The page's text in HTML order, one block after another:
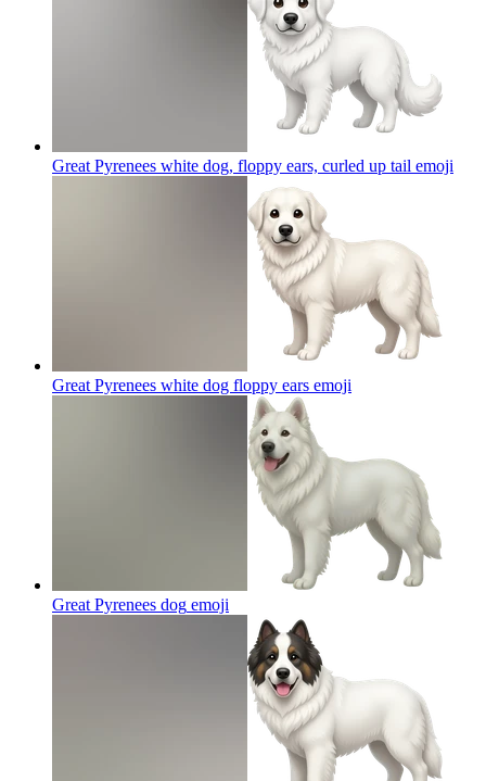
Great Pyrenees white dog, floppy ears, curled up tail emoji
Great Pyrenees white dog floppy ears emoji
Great Pyrenees dog emoji